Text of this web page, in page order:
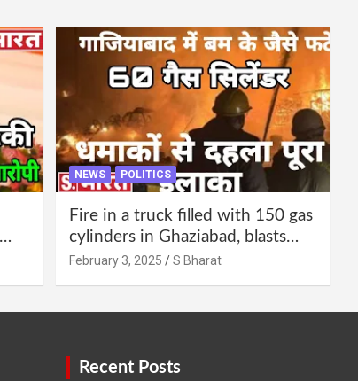
NEWS POLITICS
Fire in a truck filled with 150 gas
cylinders in Ghaziabad, blasts
continued for 30 minutes,
February 3, 2025 S Bharat
Recent Posts